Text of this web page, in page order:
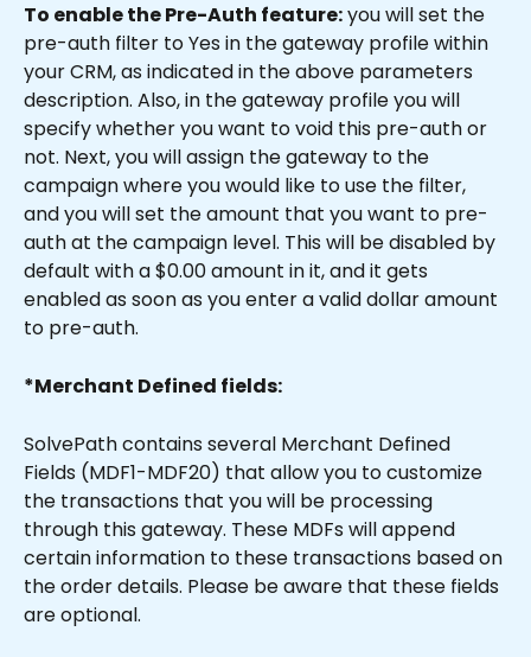
To enable the Pre-Auth feature: you will set the
pre-auth filter to Yes in the gateway profile within
your CRM, as indicated in the above parameters
description. Also, in the gateway profile you will
specify whether you want to void this pre-auth or
not. Next, you will assign the gateway to the
campaign where you would like to use the filter,
and you will set the amount that you want to pre-
auth at the campaign level. This will be disabled by
default with a $0.00 amount in it, and it gets
enabled as soon as you enter a valid dollar amount
to pre-auth.
*Merchant Defined fields:
SolvePath contains several Merchant Defined
Fields (MDF1-MDF20) that allow you to customize
the transactions that you will be processing
through this gateway. These MDFs will append
certain information to these transactions based on
the order details. Please be aware that these fields
are optional.